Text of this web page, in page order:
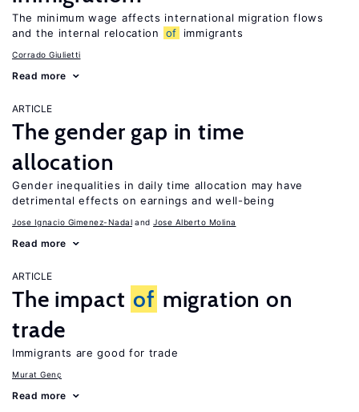
The minimum wage affects international migration flows
and the internal relocation
of immigrants
Corrado Giulietti
Read more
ARTICLE
The gender gap in time
allocation
Gender inequalities in daily time allocation may have
detrimental effects on earnings and well-being
Jose Ignacio Gimenez-Nadal Jose Alberto Molina
Read more
ARTICLE
The impact of migration on
trade
Immigrants are good for trade
Murat Genç
Read more